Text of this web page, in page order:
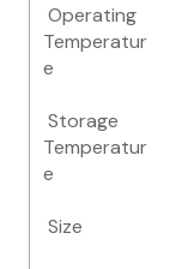
Operating
Temperatur
e
Storage
Temperatur
e
Size